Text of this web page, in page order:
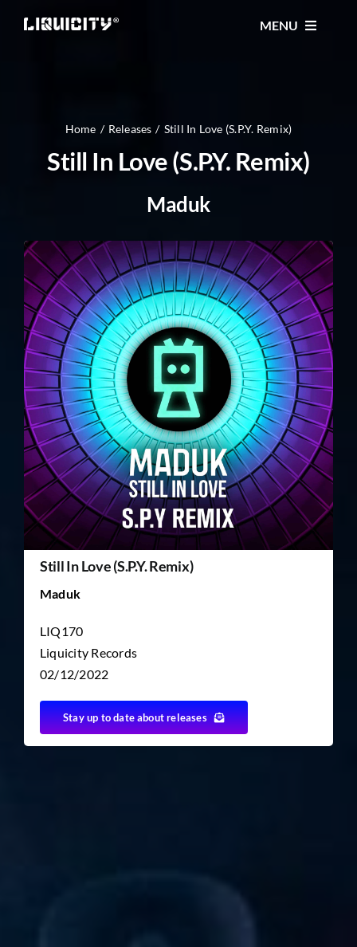
MENU
TICKETS
FESTIVAL
STORE
CONTACT
TICKET RESALE
OTHER
Home Releases Still In Love (S.P.Y. Remix)
Still In Love (S.P.Y. Remix)
Maduk
Still In Love (S.P.Y. Remix)
Maduk
LIQ170
Liquicity Records
02/12/2022
Stay up to date about releases